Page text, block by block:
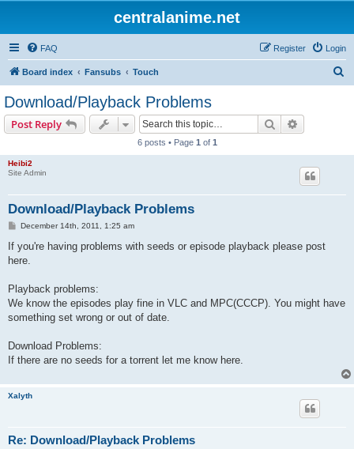
centralanime.net
FAQ Login
Register
Board index Fansubs Touch
Download/Playback Problems
Post Reply Search
6 posts • Page 1 of 1
Heibi2
Site Admin
Download/Playback Problems
P
s
t
December 14th, 2011, 1:25 am
If you're having problems with seeds or episode playback please post
here.
Playback problems:
We know the episodes play fine in VLC and MPC(CCCP). You might have
something set wrong or out of date.
Download Problems:
If there are no seeds for a torrent let me know here.
Xalyth
Re: Download/Playback Problems